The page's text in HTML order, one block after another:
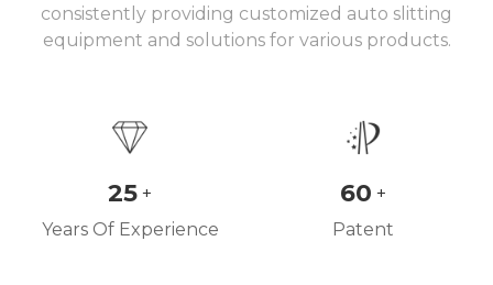
consistently providing customized auto slitting
equipment and solutions for various products.
25 +
Years Of Experience
60 +
Patent